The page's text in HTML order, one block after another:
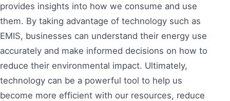
provides insights into how we consume and use
them. By taking advantage of technology such as
EMIS, businesses can understand their energy use
accurately and make informed decisions on how to
reduce their environmental impact. Ultimately,
technology can be a powerful tool to help us
become more efficient with our resources, reduce